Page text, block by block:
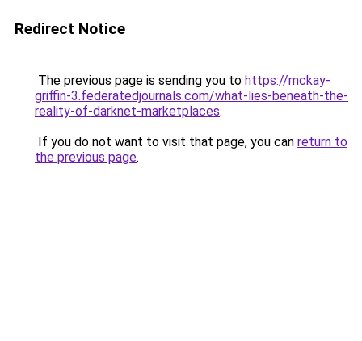
Redirect Notice
The previous page is sending you to https://mckay-
griffin-3.federatedjournals.com/what-lies-beneath-the-
reality-of-darknet-marketplaces.
If you do not want to visit that page, you can return to
the previous page.